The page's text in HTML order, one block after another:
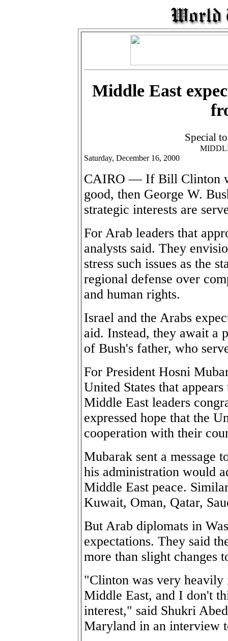
Middle East
Special
Saturday, December 16, 2000
CAIRO — If Bill Clinton
good, then George W.
strategic interests are
For Arab leaders that
analysts said. They
stress such issues as the
regional defense over
and human rights.
Israel and the Arabs
aid. Instead, they await a
of Bush's father, who
For President Hosni
United States that
Middle East leaders
expressed hope that the
cooperation with their
Mubarak sent a message
his administration would
Middle East peace.
Kuwait, Oman, Qatar,
But Arab diplomats in
expectations. They said
more than slight changes
"Clinton was very
Middle East, and I don't
interest," said Shukri
Maryland in an interview